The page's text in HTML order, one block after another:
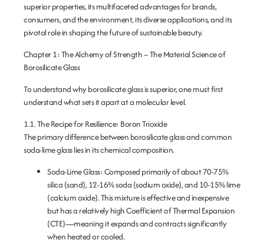
superior properties, its multifaceted advantages for brands,
consumers, and the environment, its diverse applications, and its
pivotal role in shaping the future of sustainable beauty.
Chapter 1: The Alchemy of Strength – The Material Science of
Borosilicate Glass
To understand why borosilicate glass is superior, one must first
understand what sets it apart at a molecular level.
1.1. The Recipe for Resilience: Boron Trioxide
The primary difference between borosilicate glass and common
soda-lime glass lies in its chemical composition.
Soda-Lime Glass:Composed primarily of about 70-75%
silica (sand), 12-16% soda (sodium oxide), and 10-15% lime
(calcium oxide). This mixture is effective and inexpensive
but has a relatively highCoefficient of Thermal Expansion
(CTE)—meaning it expands and contracts significantly
when heated or cooled.